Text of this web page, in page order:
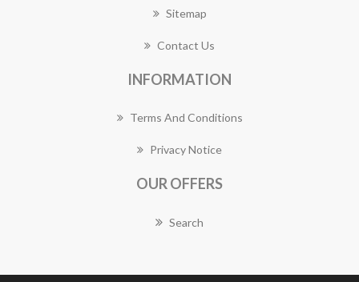
Sitemap
Contact Us
INFORMATION
Terms And Conditions
Privacy Notice
OUR OFFERS
Search